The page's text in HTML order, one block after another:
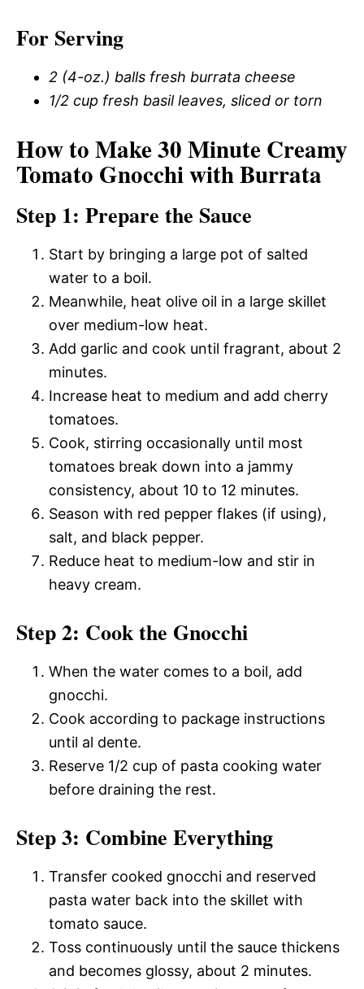
For Serving
2 (4-oz.) balls fresh burrata cheese
1/2 cup fresh basil leaves, sliced or torn
How to Make 30 Minute Creamy
Tomato Gnocchi with Burrata
Step 1: Prepare the Sauce
Start by bringing a large pot of salted
water to a boil.
Meanwhile, heat olive oil in a large skillet
over medium-low heat.
Add garlic and cook until fragrant, about 2
minutes.
Increase heat to medium and add cherry
tomatoes.
Cook, stirring occasionally until most
tomatoes break down into a jammy
consistency, about 10 to 12 minutes.
Season with red pepper flakes (if using),
salt, and black pepper.
Reduce heat to medium-low and stir in
heavy cream.
Step 2: Cook the Gnocchi
When the water comes to a boil, add
gnocchi.
Cook according to package instructions
until al dente.
Reserve 1/2 cup of pasta cooking water
before draining the rest.
Step 3: Combine Everything
Transfer cooked gnocchi and reserved
pasta water back into the skillet with
tomato sauce.
Toss continuously until the sauce thickens
and becomes glossy, about 2 minutes.